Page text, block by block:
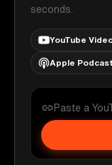
seconds.
YouTube
Apple